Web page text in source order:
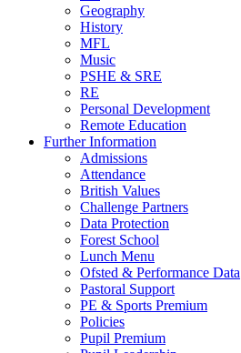
Geography
History
MFL
Music
PSHE & SRE
RE
Personal Development
Remote Education
Further Information
Admissions
Attendance
British Values
Challenge Partners
Data Protection
Forest School
Lunch Menu
Ofsted & Performance Data
Pastoral Support
PE & Sports Premium
Policies
Pupil Premium